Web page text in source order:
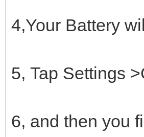
4,Your Battery
5, Tap Settings
6, and then you